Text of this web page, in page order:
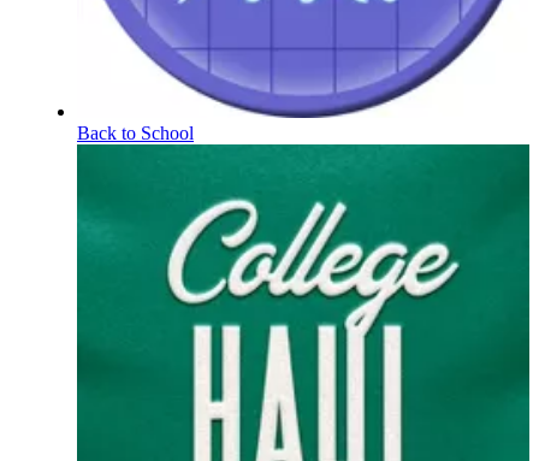
Back to School